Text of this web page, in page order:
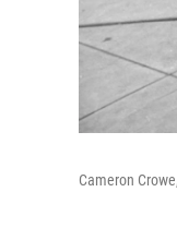
Cameron